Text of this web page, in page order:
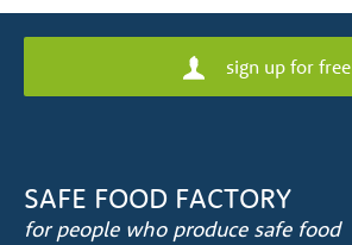
SAFE FOOD FACTORY
for people who produce safe food
sign up for free